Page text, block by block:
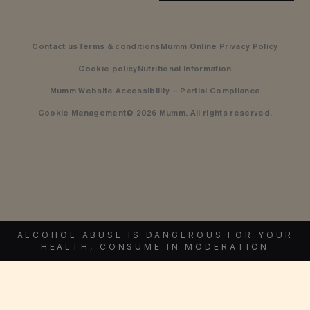
Contact us Terms & conditions Mumm Online Privacy Policy
Cookie policyNutritional Information
Mumm Website Accessibility – Partial Compliance
Cookie Management© 2026 Mumm. All rights reserved.
ALCOHOL ABUSE IS DANGEROUS FOR YOUR
HEALTH, CONSUME IN MODERATION